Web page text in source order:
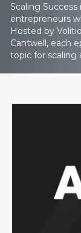
Scaling
entrepreneurs
Hosted by
Cantwell, each
topic for scaling